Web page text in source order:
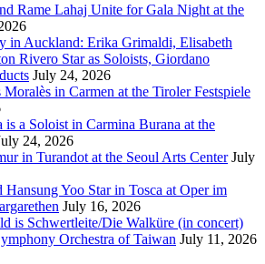
Rame Lahaj Unite for Gala Night at the
in Auckland: Erika Grimaldi, Elisabeth
Rivero Star as Soloists, Giordano
July 24, 2026
in Carmen at the Tiroler Festspiele
a Soloist in Carmina Burana at the
24, 2026
in Turandot at the Seoul Arts Center July
Hansung Yoo Star in Tosca at Oper im
July 16, 2026
is Schwertleite/Die Walküre (in concert)
Orchestra of Taiwan July 11, 2026